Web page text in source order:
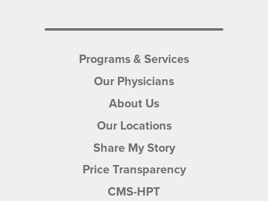
Programs & Services
Our Physicians
About Us
Our Locations
Share My Story
Price Transparency
CMS-HPT